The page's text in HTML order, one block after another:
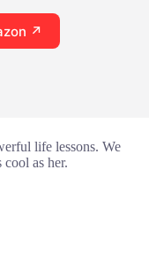
↗
life lessons. We
as her.